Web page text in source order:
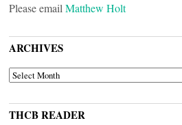
Please email Matthew Holt
ARCHIVES
ARCHIVES
THCB READER